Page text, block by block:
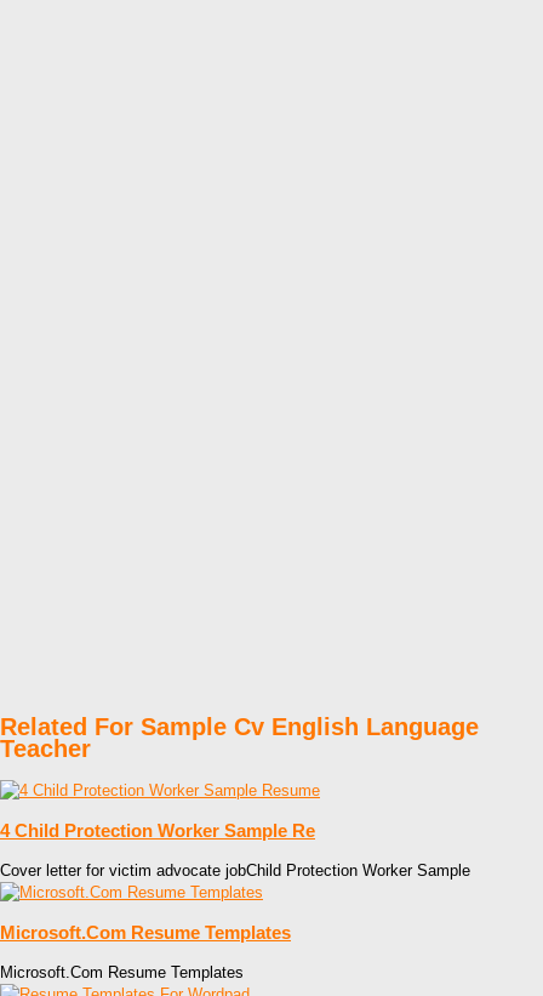
Related For Sample Cv English Language
Teacher
4 Child Protection Worker Sample Re
Cover letter for victim advocate jobChild Protection Worker Sample
Microsoft.Com Resume Templates
Microsoft.Com Resume Templates